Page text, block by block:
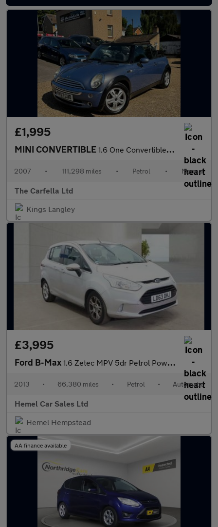
£1,995
MINI CONVERTIBLE 1.6 One Convertible 2dr Petrol Manual Euro 4 (90 bhp)
2007 • 111,298 miles • Petrol • Manual
The Carfella Ltd
Kings Langley
£3,995
Ford B-Max 1.6 Zetec MPV 5dr Petrol Powershift Euro 5 (105 ps)
2013 • 66,380 miles • Petrol • Automatic
Hemel Car Sales Ltd
Hemel Hempstead
AA finance available